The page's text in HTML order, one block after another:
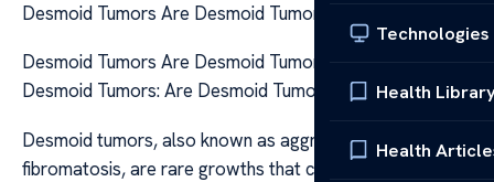
Technologies
Health
Health
Desmoid Tumors Are Desmoid Tumors Malignant
Desmoid Tumors Are Desmoid Tumors Malignant
Desmoid Tumors: Are Desmoid Tumors Malignant?
Desmoid tumors, also known as aggressive
fibromatosis, are rare growths that can cause confusion